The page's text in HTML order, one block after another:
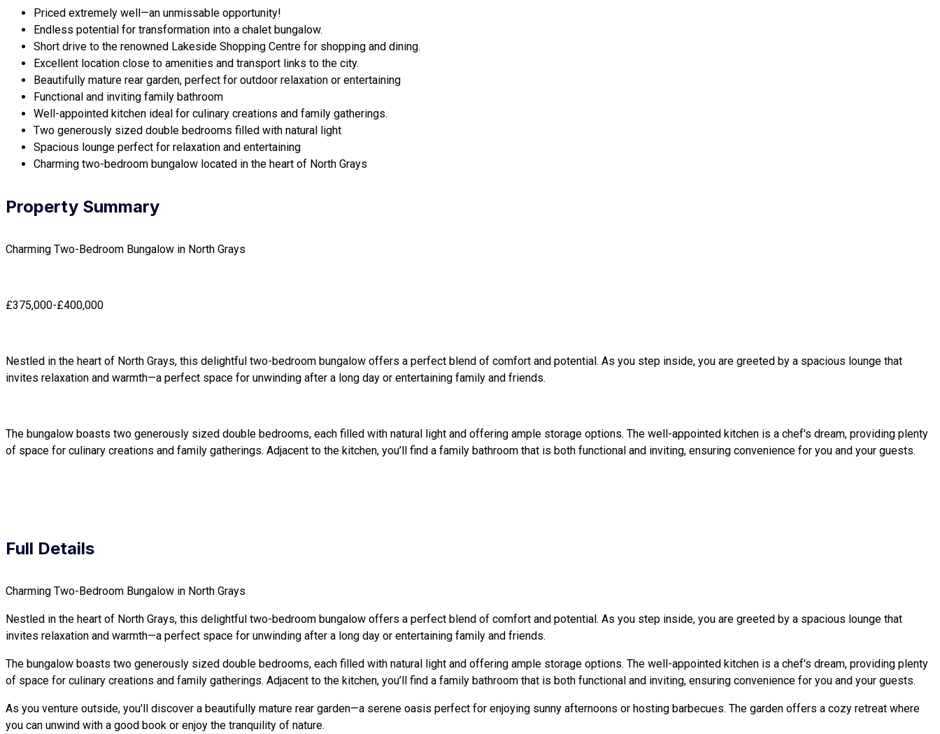
Priced extremely well—an unmissable opportunity!
Endless potential for transformation into a chalet bungalow.
Short drive to the renowned Lakeside Shopping Centre for shopping and dining.
Excellent location close to amenities and transport links to the city.
Beautifully mature rear garden, perfect for outdoor relaxation or entertaining
Functional and inviting family bathroom
Well-appointed kitchen ideal for culinary creations and family gatherings.
Two generously sized double bedrooms filled with natural light
Spacious lounge perfect for relaxation and entertaining
Charming two-bedroom bungalow located in the heart of North Grays
Property Summary
Charming Two-Bedroom Bungalow in North Grays
£375,000-£400,000
Nestled in the heart of North Grays, this delightful two-bedroom bungalow offers a perfect blend of comfort and potential. As you step inside, you are greeted by a spacious lounge that
invites relaxation and warmth—a perfect space for unwinding after a long day or entertaining family and friends.
The bungalow boasts two generously sized double bedrooms, each filled with natural light and offering ample storage options. The well-appointed kitchen is a chef's dream, providing plenty
of space for culinary creations and family gatherings. Adjacent to the kitchen, you’ll find a family bathroom that is both functional and inviting, ensuring convenience for you and your guests.
Full Details
Charming Two-Bedroom Bungalow in North Grays
Nestled in the heart of North Grays, this delightful two-bedroom bungalow offers a perfect blend of comfort and potential. As you step inside, you are greeted by a spacious lounge that
invites relaxation and warmth—a perfect space for unwinding after a long day or entertaining family and friends.
The bungalow boasts two generously sized double bedrooms, each filled with natural light and offering ample storage options. The well-appointed kitchen is a chef's dream, providing plenty
of space for culinary creations and family gatherings. Adjacent to the kitchen, you’ll find a family bathroom that is both functional and inviting, ensuring convenience for you and your guests.
As you venture outside, you'll discover a beautifully mature rear garden—a serene oasis perfect for enjoying sunny afternoons or hosting barbecues. The garden offers a cozy retreat where
you can unwind with a good book or enjoy the tranquility of nature.